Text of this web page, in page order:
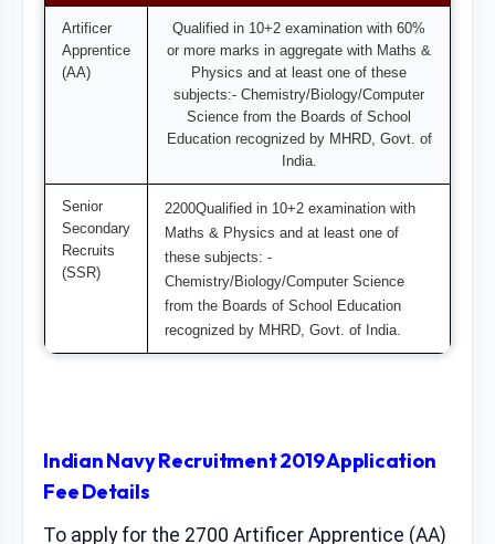
Artificer
Apprentice
(AA)
Qualified in 10+2 examination with 60%
or more marks in aggregate with Maths &
Physics and at least one of these
subjects:- Chemistry/Biology/Computer
Science from the Boards of School
Education recognized by MHRD, Govt. of
India.
Senior
Secondary
Recruits
(SSR)
2200Qualified in 10+2 examination with
Maths & Physics and at least one of
these subjects: -
Chemistry/Biology/Computer Science
from the Boards of School Education
recognized by MHRD, Govt. of India.
Indian Navy Recruitment 2019 Application
Fee Details
To apply for the 2700 Artificer Apprentice (AA)